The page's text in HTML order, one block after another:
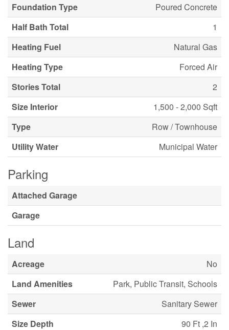
Foundation Type
Poured Concrete
Half Bath Total
1
Heating Fuel
Natural Gas
Heating Type
Forced Air
Stories Total
2
Size Interior
1,500 - 2,000 Sqft
Type
Row / Townhouse
Utility Water
Municipal Water
Parking
Attached Garage
Garage
Land
Acreage
No
Land Amenities
Park, Public Transit, Schools
Sewer
Sanitary Sewer
Size Depth
90 Ft ,2 In